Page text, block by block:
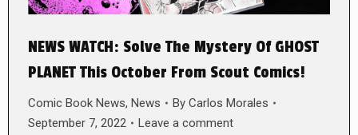
NEWS WATCH: Solve The Mystery Of GHOST
PLANET This October From Scout Comics!
Comic Book News, News By Carlos Morales
September 7, 2022
Leave a comment